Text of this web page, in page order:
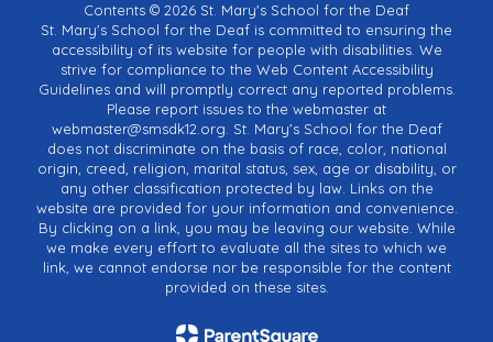
Contents © 2026 St. Mary's School for the Deaf
St. Mary's School for the Deaf is committed to ensuring the
accessibility of its website for people with disabilities. We
strive for compliance to the Web Content Accessibility
Guidelines and will promptly correct any reported problems.
Please report issues to the webmaster at
webmaster@smsdk12.org. St. Mary's School for the Deaf
does not discriminate on the basis of race, color, national
origin, creed, religion, marital status, sex, age or disability, or
any other classification protected by law. Links on the
website are provided for your information and convenience.
By clicking on a link, you may be leaving our website. While
we make every effort to evaluate all the sites to which we
link, we cannot endorse nor be responsible for the content
provided on these sites.